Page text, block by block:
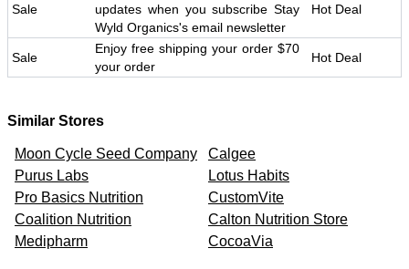
Sale
updates when you subscribe Stay
Wyld Organics's email newsletter
Hot Deal
Sale
Enjoy free shipping your order $70
your order
Hot Deal
Similar Stores
Moon Cycle Seed Company
Calgee
Purus Labs
Lotus Habits
Pro Basics Nutrition
CustomVite
Coalition Nutrition
Calton Nutrition Store
Medipharm
CocoaVia